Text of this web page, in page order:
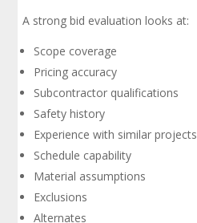
A strong bid evaluation looks at:
Scope coverage
Pricing accuracy
Subcontractor qualifications
Safety history
Experience with similar projects
Schedule capability
Material assumptions
Exclusions
Alternates